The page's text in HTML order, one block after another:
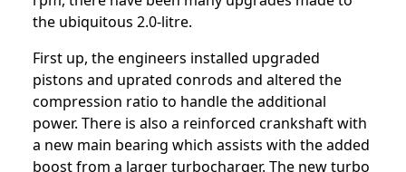
the ubiquitous 2.0-litre.
First up, the engineers installed upgraded
pistons and uprated conrods and altered the
compression ratio to handle the additional
power. There is also a reinforced crankshaft with
a new main bearing which assists with the added
boost from a larger turbocharger. The new turbo